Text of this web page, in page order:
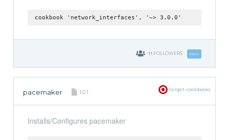
cookbook 'network_interfaces', '~> 3.0.0'
11 FOLLOWERS Follow
pacemaker 1.0.1 target-cookbooks
Installs/Configures pacemaker